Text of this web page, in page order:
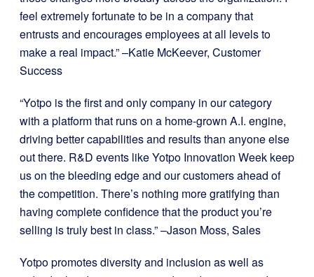
feel extremely fortunate to be in a company that
entrusts and encourages employees at all levels to
make a real impact.” –Katie McKeever, Customer
Success
“Yotpo is the first and only company in our category
with a platform that runs on a home-grown A.I. engine,
driving better capabilities and results than anyone else
out there. R&D events like Yotpo Innovation Week keep
us on the bleeding edge and our customers ahead of
the competition. There’s nothing more gratifying than
having complete confidence that the product you’re
selling is truly best in class.” –Jason Moss, Sales
Yotpo promotes diversity and inclusion as well as